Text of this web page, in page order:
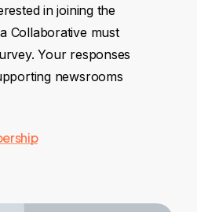
in joining the
Collaborative must
Your responses
newsrooms